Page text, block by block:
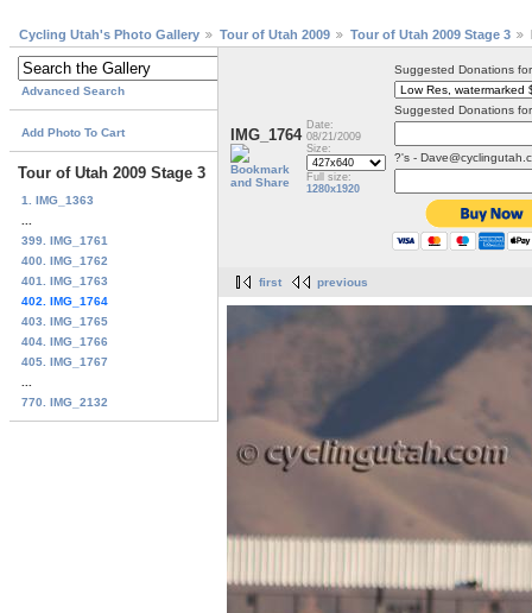
Cycling Utah's Photo Gallery Tour of Utah 2009 Tour of Utah 2009 Stage 3
Advanced Search
Add Photo To Cart
Tour of Utah 2009 Stage 3
1. IMG_1363
399. IMG_1761
400. IMG_1762
401. IMG_1763
402. IMG_1764
403. IMG_1765
404. IMG_1766
405. IMG_1767
770. IMG_2132
IMG_1764
Date:
08/21/2009
Size:
Full size:
1280x1920
Suggested Donations
Suggested Donations
?'s -
first previous